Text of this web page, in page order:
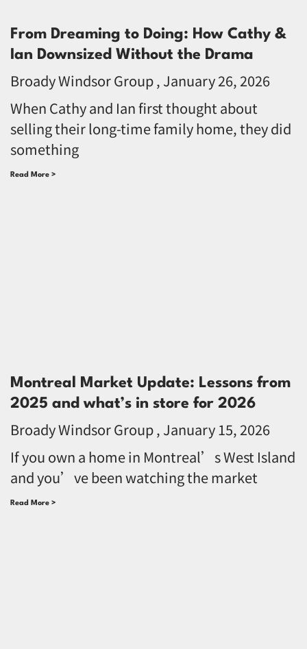
From Dreaming to Doing: How Cathy &
Ian Downsized Without the Drama
Broady Windsor Group January 26, 2026
When Cathy and Ian first thought about
selling their long-time family home, they did
something
Read More >
Montreal Market Update: Lessons from
2025 and what’s in store for 2026
Broady Windsor Group January 15, 2026
If you own a home in Montreal’s West Island
and you’ve been watching the market
Read More >